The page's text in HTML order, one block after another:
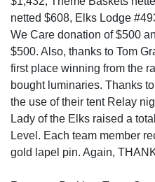
netted $608, Elks Lodge
We Care donation of $500
$500. Also, thanks to Tom
first place winning from the
bought luminaries. Thanks
the use of their tent Relay
Lady of the Elks raised a
Level. Each team member
gold lapel pin. Again,